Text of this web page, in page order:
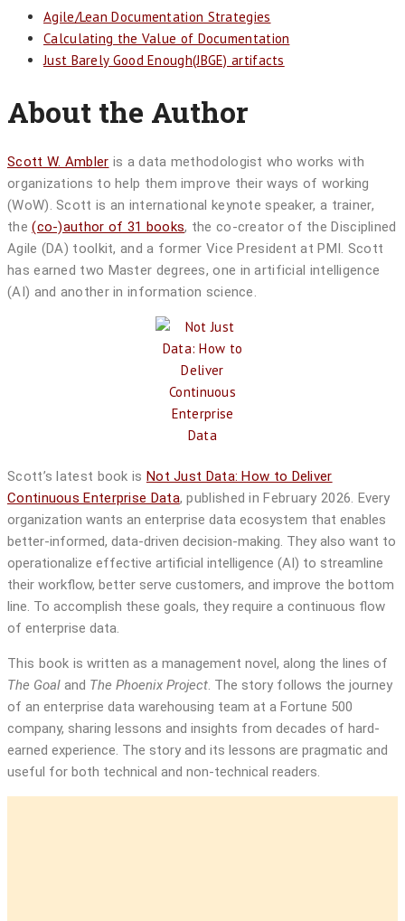
Agile/Lean Documentation Strategies
Calculating the Value of Documentation
Just Barely Good Enough(JBGE) artifacts
About the Author
Scott W. Ambler is a data methodologist who works with
organizations to help them improve their ways of working
(WoW). Scott is an international keynote speaker, a trainer,
the(co-)author of 31 books, the co-creator of the Disciplined
Agile (DA) toolkit, and a former Vice President at PMI. Scott
has earned two Master degrees, one in artificial intelligence
(AI) and another in information science.
Scott’s latest book is Not Just Data: How to Deliver
Continuous Enterprise Data, published in February 2026. Every
organization wants an enterprise data ecosystem that enables
better-informed, data-driven decision-making. They also want to
operationalize effective artificial intelligence (AI) to streamline
their workflow, better serve customers, and improve the bottom
line. To accomplish these goals, they require a continuous flow
of enterprise data.
This book is written as a management novel, along the lines of
The Goal and The Phoenix Project. The story follows the journey
of an enterprise data warehousing team at a Fortune 500
company, sharing lessons and insights from decades of hard-
earned experience. The story and its lessons are pragmatic and
useful for both technical and non-technical readers.